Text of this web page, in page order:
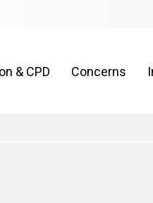
& CPD Concerns